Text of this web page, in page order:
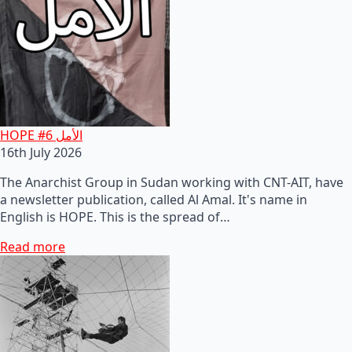
HOPE #6 الأمل
16th July 2026
The Anarchist Group in Sudan working with CNT-AIT, have
a newsletter publication, called Al Amal. It's name in
English is HOPE. This is the spread of…
Read more